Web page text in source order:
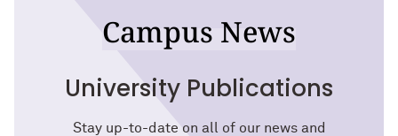
Campus News
University Publications
Stay up-to-date on all of our news and